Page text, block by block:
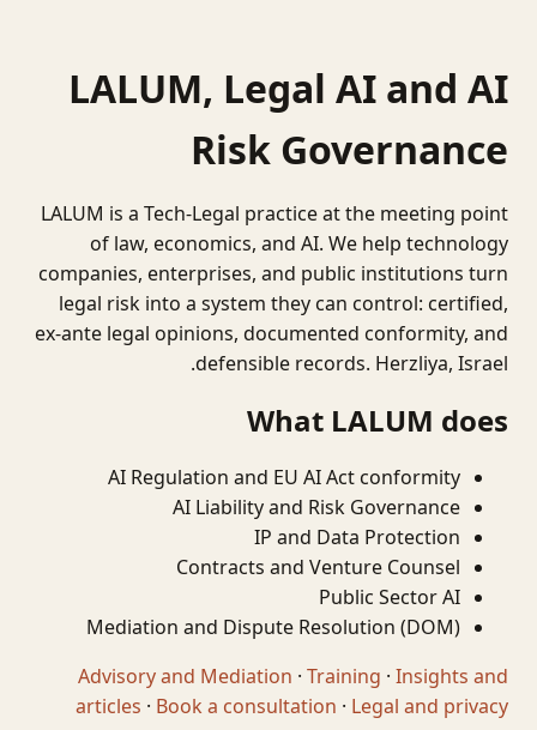
LALUM, Legal AI and AI
Risk Governance
LALUM is a Tech-Legal practice at the meeting point
of law, economics, and AI. We help technology
companies, enterprises, and public institutions turn
legal risk into a system they can control: certified,
ex-ante legal opinions, documented conformity, and
defensible records. Herzliya, Israel.
What LALUM does
AI Regulation and EU AI Act conformity
AI Liability and Risk Governance
IP and Data Protection
Contracts and Venture Counsel
Public Sector AI
Mediation and Dispute Resolution (DOM)
Advisory and Mediation · Training · Insights and
articles · Book a consultation · Legal and privacy